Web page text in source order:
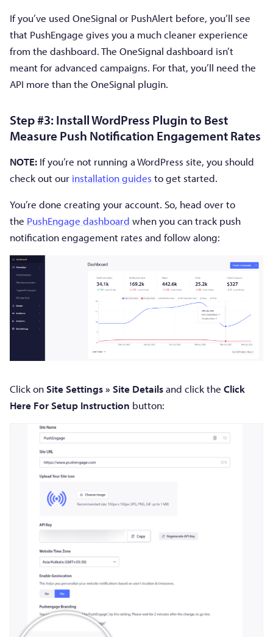
If you’ve used OneSignal or PushAlert before, you’ll see
that PushEngage gives you a much cleaner experience
from the dashboard. The OneSignal dashboard isn’t
meant for advanced campaigns. For that, you’ll need the
API more than the OneSignal plugin.
Step #3: Install WordPress Plugin to Best
Measure Push Notification Engagement Rates
NOTE: If you’re not running a WordPress site, you should
check out our installation guides to get started.
You’re done creating your account. So, head over to
the PushEngage dashboard when you can track push
notification engagement rates and follow along:
Click onSite Settings » Site Detailsand click the Click
Here For Setup Instruction button: